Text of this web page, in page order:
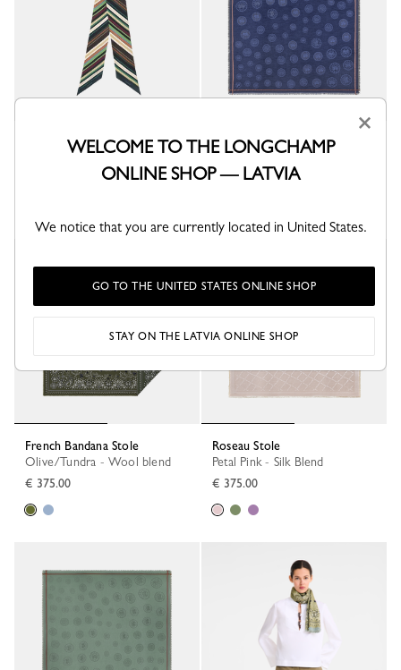
L'Arc-en-ciel Stole
La Médaille Longchamp Stole
€ 205.00
French Bandana Stole
Olive/Tundra - Wool blend
€ 375.00
Roseau Stole
Petal Pink - Silk Blend
€ 375.00
×
WELCOME TO THE LONGCHAMP
ONLINE SHOP — LATVIA
We notice that you are currently located in United States.
GO TO THE UNITED STATES ONLINE SHOP
STAY ON THE LATVIA ONLINE SHOP